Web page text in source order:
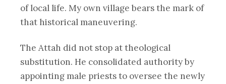
of local life. My own village bears the mark of
that historical maneuvering.
The Attah did not stop at theological
substitution. He consolidated authority by
appointing male priests to oversee the newly